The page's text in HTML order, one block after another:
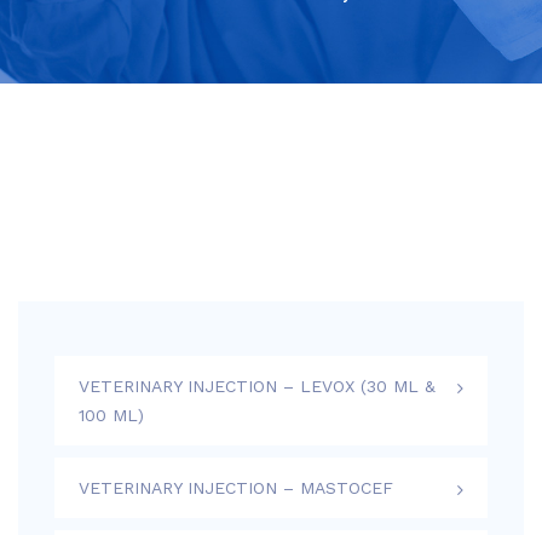
VETERINARY INJECTION – LEVOX (30 ML &
100 ML)
VETERINARY INJECTION – MASTOCEF